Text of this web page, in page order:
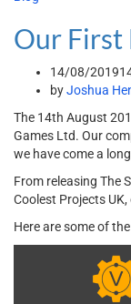
Our First
14/08/2019
byJoshua
The 14th August
Games Ltd. Our
we have come a
From releasing The
Coolest Projects
Here are some of